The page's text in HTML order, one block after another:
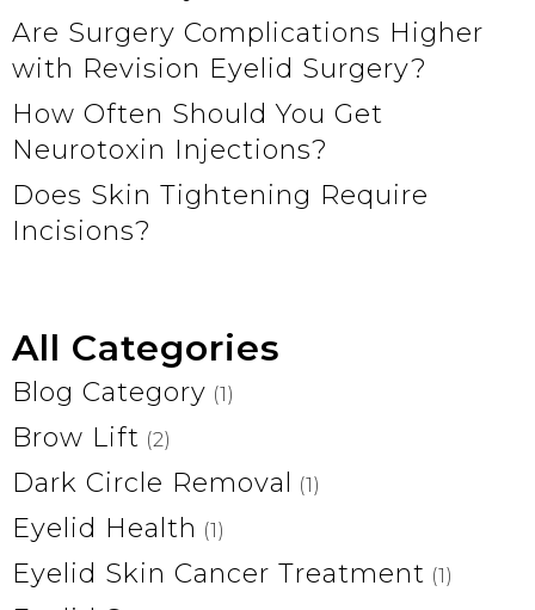
Are Surgery Complications Higher
with Revision Eyelid Surgery?
How Often Should You Get
Neurotoxin Injections?
Does Skin Tightening Require
Incisions?
All Categories
Blog Category (1)
Brow Lift (2)
Dark Circle Removal (1)
Eyelid Health (1)
Eyelid Skin Cancer Treatment (1)